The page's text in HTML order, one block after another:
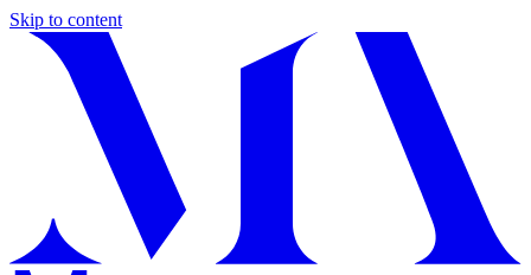
Skip to content